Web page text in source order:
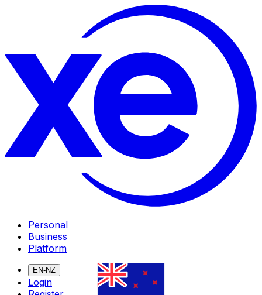
Personal
Business
Platform
EN-NZ
Login